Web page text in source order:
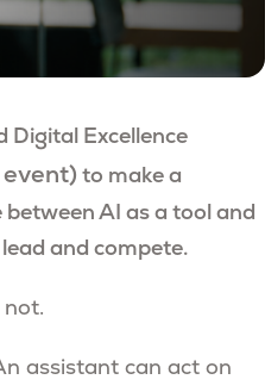
Digital Excellence
to make a
AI as a tool and
and compete.
assistant can act on